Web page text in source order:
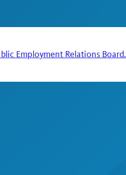
Employment Relations Board.